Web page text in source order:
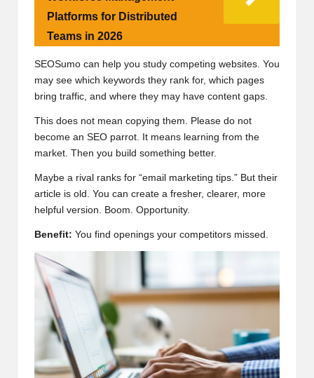
Platforms for Distributed
Teams in 2026
SEOSumo can help you study competing websites. You
may see which keywords they rank for, which pages
bring traffic, and where they may have content gaps.
This does not mean copying them. Please do not
become an SEO parrot. It means learning from the
market. Then you build something better.
Maybe a rival ranks for “email marketing tips.” But their
article is old. You can create a fresher, clearer, more
helpful version. Boom. Opportunity.
Benefit: You find openings your competitors missed.